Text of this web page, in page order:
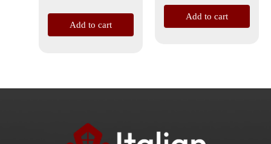
Add to cart
Add to cart